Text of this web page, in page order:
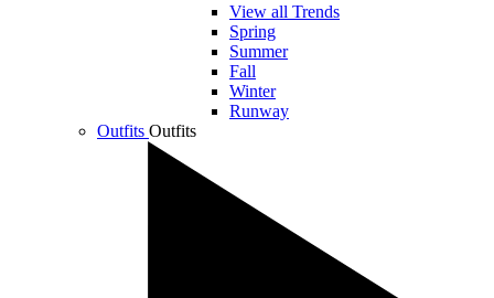
View all Trends
Spring
Summer
Fall
Winter
Runway
Outfits Outfits